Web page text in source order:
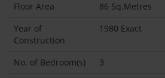
Floor Area
86 Sq.Metres
Year of
Construction
1980 Exact
No. of Bedroom(s)
3